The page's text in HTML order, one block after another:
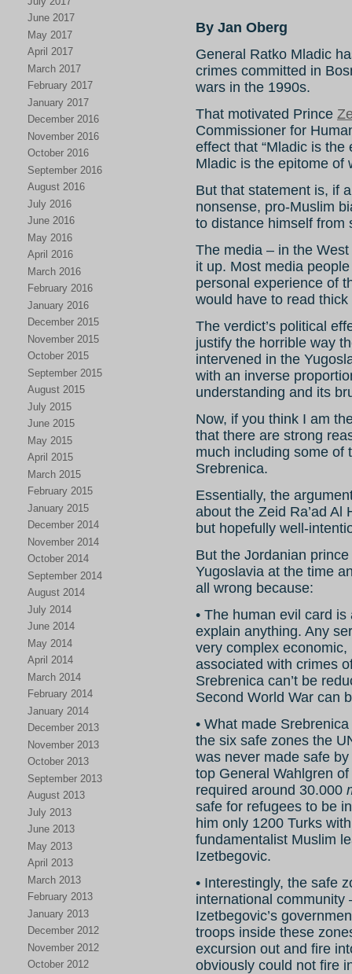
June 2017
May 2017
April 2017
March 2017
February 2017
January 2017
December 2016
November 2016
October 2016
September 2016
August 2016
July 2016
June 2016
May 2016
April 2016
March 2016
February 2016
January 2016
December 2015
November 2015
October 2015
September 2015
August 2015
July 2015
June 2015
May 2015
April 2015
March 2015
February 2015
January 2015
December 2014
November 2014
October 2014
September 2014
August 2014
July 2014
June 2014
May 2014
April 2014
March 2014
February 2014
January 2014
December 2013
November 2013
October 2013
September 2013
August 2013
July 2013
June 2013
May 2013
April 2013
March 2013
February 2013
January 2013
December 2012
November 2012
October 2012
By Jan Oberg
General Ratko Mladic
crimes committed in
wars in the 1990s.
That motivated Prince
Commissioner for
effect that “Mladic is
Mladic is the epitome of
But that statement is, if
nonsense, pro-Muslim
to distance himself from
The media – in the
it up. Most media
personal experience of
would have to read
The verdict’s political
justify the horrible way
intervened in the
with an inverse
understanding and its
Now, if you think I am
that there are strong
much including some of
Srebrenica.
Essentially, the
about the Zeid Ra’ad Al
but hopefully well-
But the Jordanian
Yugoslavia at the time
all wrong because:
• The human evil card
explain anything. Any
very complex
associated with crimes
Srebrenica can’t be
Second World War can
• What made
the six safe zones the
was never made safe
top General Wahlgren
required around 30.000
safe for refugees to be
him only 1200 Turks
fundamentalist Muslim
Izetbegovic.
• Interestingly, the safe
international community
Izetbegovic’s
troops inside these
excursion out and fire
obviously could not fire